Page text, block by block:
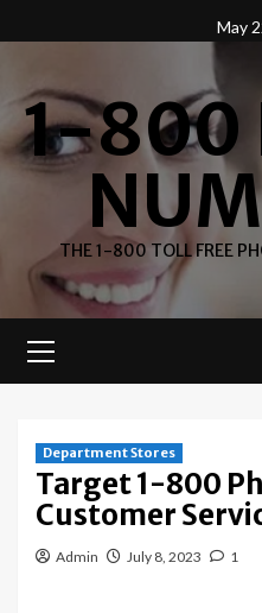
to
May
1-800
THE 1-800 TOLL FREE
Menu
Department Stores
Target 1-800
Customer
Admin July 8, 2023 1